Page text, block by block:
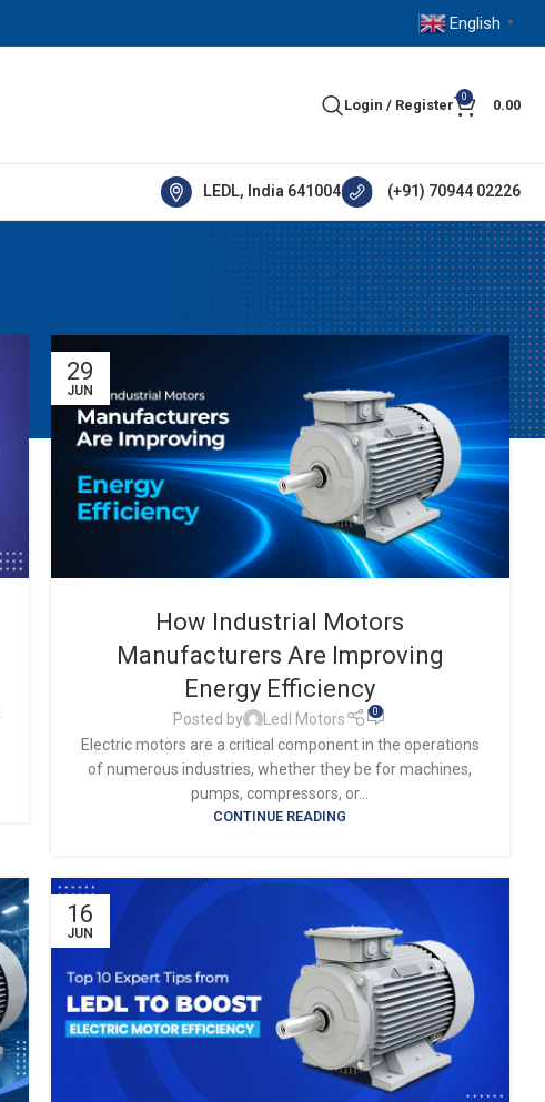
English ▼
Login / Register
0
0.00
LEDL, India 641004 (+91) 70944 02226
29
JUN
How Industrial Motors
Manufacturers Are Improving
Energy Efficiency
Posted by Ledl Motors 0
Electric motors are a critical component in the operations
of numerous industries, whether they be for machines,
pumps, compressors, or...
CONTINUE READING
16
JUN